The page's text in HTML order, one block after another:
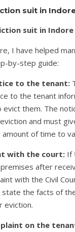
suit in
suit in Indore
I have helped
by-step guide:
to the tenant:
to the tenant
evict them. The
and must
amount of time to
with the court: If
after
with the Civil
the facts of
eviction.
on the